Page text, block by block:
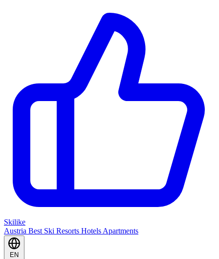
Skilike
Austria Best Ski Resorts Hotels Apartments
EN